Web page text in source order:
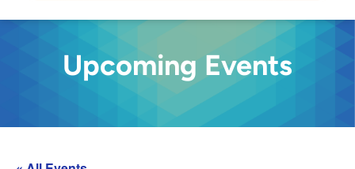
Upcoming Events